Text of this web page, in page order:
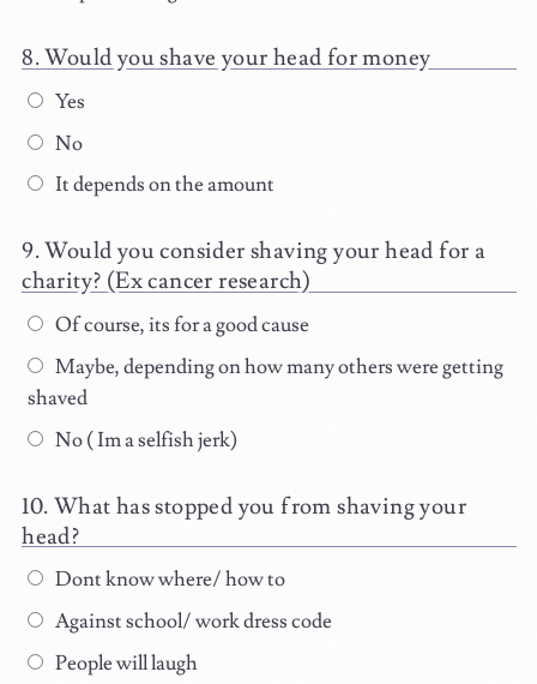
Would you shave your head for money
Yes
No
It depends on the amount
Would you consider shaving your head for a
charity? (Ex cancer research)
Of course, its for a good cause
Maybe, depending on how many others were getting
shaved
No ( Im a selfish jerk)
What has stopped you from shaving your
head?
Dont know where/ how to
Against school/ work dress code
People will laugh